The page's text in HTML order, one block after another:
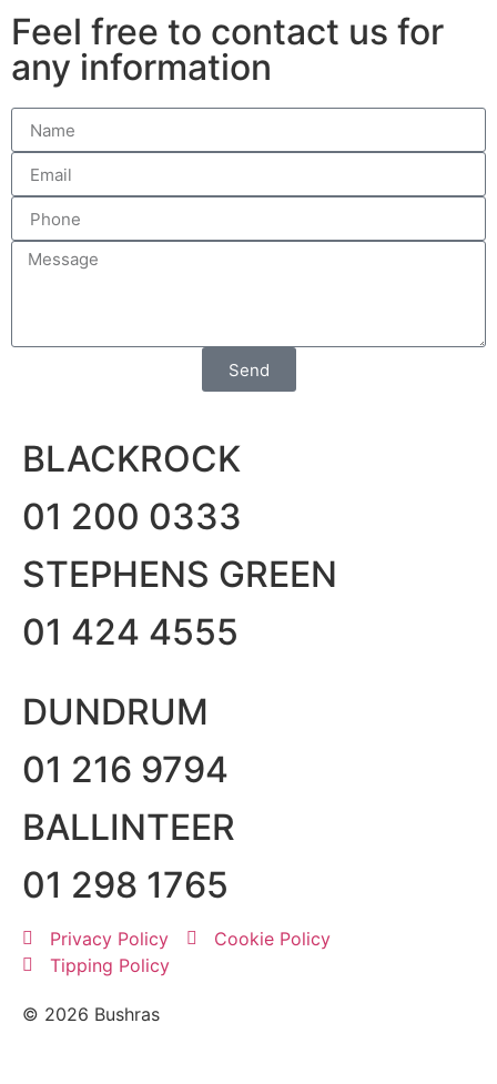
Feel free to contact us for
any information
Send
BLACKROCK
01 200 0333
STEPHENS GREEN
01 424 4555
DUNDRUM
01 216 9794
BALLINTEER
01 298 1765
Privacy Policy
Cookie Policy
Tipping Policy
© 2026 Bushras